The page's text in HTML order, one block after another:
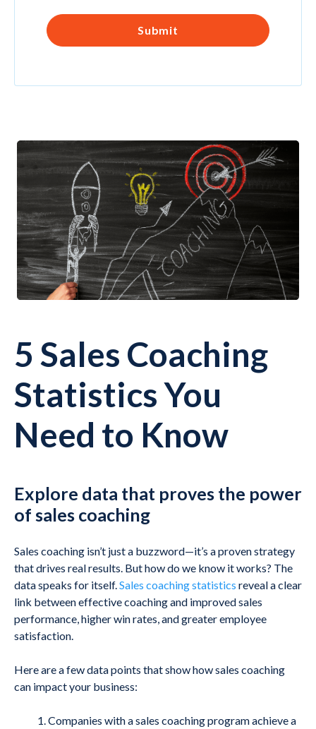
5 Sales Coaching
Statistics You
Need to Know
Explore data that proves the power
of sales coaching
Sales coaching isn’t just a buzzword—it’s a proven strategy
that drives real results. But how do we know it works? The
data speaks for itself. Sales coaching statistics reveal a clear
link between effective coaching and improved sales
performance, higher win rates, and greater employee
satisfaction.
Here are a few data points that show how sales coaching
can impact your business:
Companies with a sales coaching program achieve a